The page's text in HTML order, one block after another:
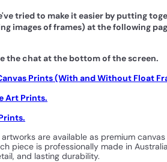
tried to make it easier by putting
images of frames) at the following
the chat at the bottom of the screen.
Prints (With and Without Float
Art Prints.
are available as premium
piece is professionally made in
and lasting durability.